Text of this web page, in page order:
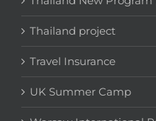
Thailand project
Travel Insurance
UK Summer Camp